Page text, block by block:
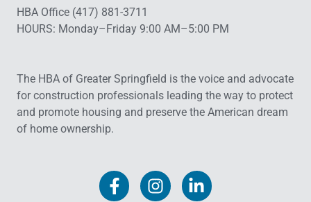
HBA Office (417) 881-3711
HOURS: Monday–Friday 9:00 AM–5:00 PM
The HBA of Greater Springfield is the voice and advocate
for construction professionals leading the way to protect
and promote housing and preserve the American dream
of home ownership.